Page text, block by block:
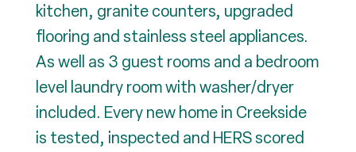
kitchen, granite counters, upgraded
flooring and stainless steel appliances.
As well as 3 guest rooms and a bedroom
level laundry room with washer/dryer
included. Every new home in Creekside
is tested, inspected and HERS scored